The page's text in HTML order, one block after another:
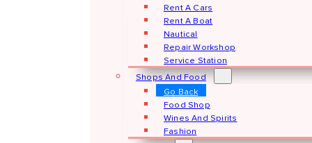
Rent A Cars
Rent A Boat
Nautical
Repair Workshop
Service Station
Shops And Food
Go Back
Food Shop
Wines And Spirits
Fashion